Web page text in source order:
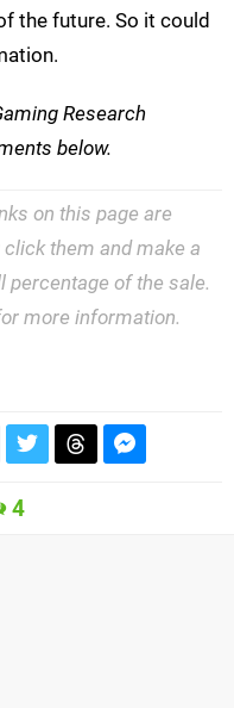
the future. So it could
Research
below.
on this page are
them and make a
percentage of the sale.
more information.
4